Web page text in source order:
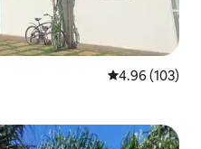
4.96 out of 5
4.96 (103)